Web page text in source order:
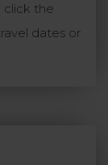
click the
dates or